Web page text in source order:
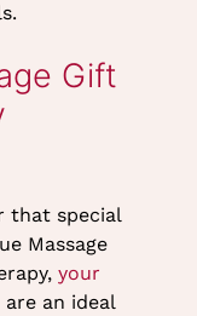
that special
Massage
your
are an ideal